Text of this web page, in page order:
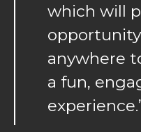
which will
anywhere
a fun,